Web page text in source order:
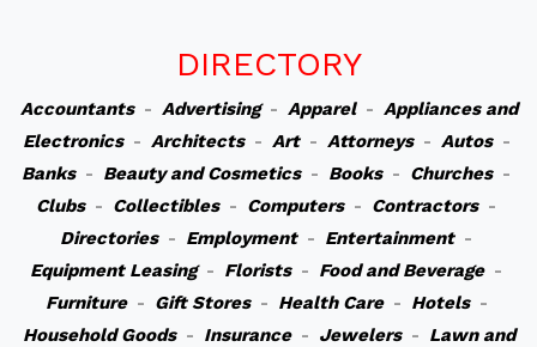
DIRECTORY
Accountants- Advertising- Apparel- Appliances and
Electronics- Architects- Art- Attorneys- Autos-
Banks- Beauty and Cosmetics- Books- Churches-
Clubs- Collectibles- Computers- Contractors-
Directories- Employment- Entertainment-
Equipment Leasing- Florists- Food and Beverage-
Furniture- Gift Stores- Health Care- Hotels-
Household Goods- Insurance- Jewelers- Lawn and